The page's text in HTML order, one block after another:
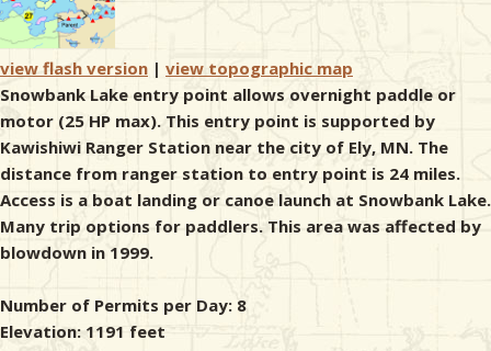
view flash version | view topographic map
Snowbank Lake entry point allows overnight paddle or
motor (25 HP max). This entry point is supported by
Kawishiwi Ranger Station near the city of Ely, MN. The
distance from ranger station to entry point is 24 miles.
Access is a boat landing or canoe launch at Snowbank Lake.
Many trip options for paddlers. This area was affected by
blowdown in 1999.
Number of Permits per Day: 8
Elevation: 1191 feet